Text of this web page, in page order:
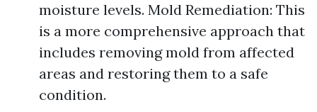
moisture levels. Mold Remediation: This
is a more comprehensive approach that
includes removing mold from affected
areas and restoring them to a safe
condition.